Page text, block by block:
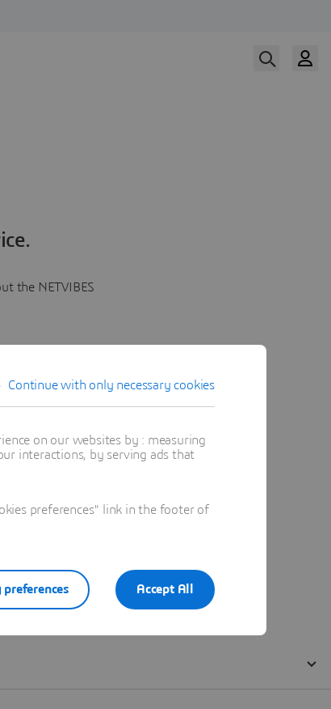
the NETVIBES
Continue with only necessary cookies
on our websites by : measuring
interactions, by serving ads that
preferences" link in the footer of
Accept All